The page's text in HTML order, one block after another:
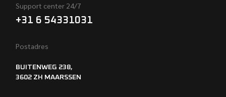
Support center 24/7
+31 6 54331031
Postadres
BUITENWEG 238,
3602 ZH MAARSSEN